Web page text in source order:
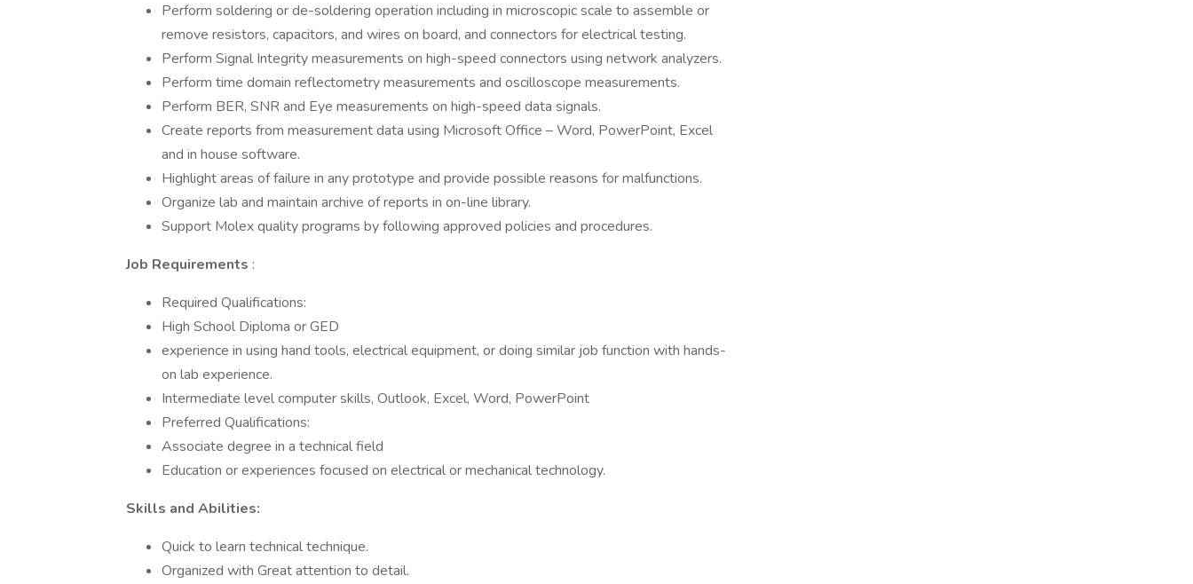
Perform soldering or de-soldering operation including in microscopic scale to assemble or
remove resistors, capacitors, and wires on board, and connectors for electrical testing.
Perform Signal Integrity measurements on high-speed connectors using network analyzers.
Perform time domain reflectometry measurements and oscilloscope measurements.
Perform BER, SNR and Eye measurements on high-speed data signals.
Create reports from measurement data using Microsoft Office – Word, PowerPoint, Excel
and in house software.
Highlight areas of failure in any prototype and provide possible reasons for malfunctions.
Organize lab and maintain archive of reports in on-line library.
Support Molex quality programs by following approved policies and procedures.
Job Requirements :
Required Qualifications:
High School Diploma or GED
experience in using hand tools, electrical equipment, or doing similar job function with hands-
on lab experience.
Intermediate level computer skills, Outlook, Excel, Word, PowerPoint
Preferred Qualifications:
Associate degree in a technical field
Education or experiences focused on electrical or mechanical technology.
Skills and Abilities:
Quick to learn technical technique.
Organized with Great attention to detail.